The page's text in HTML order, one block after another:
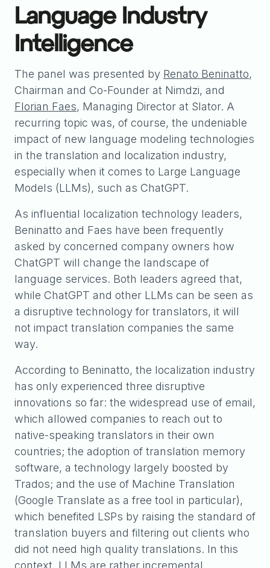
Language Industry
Intelligence
The panel was presented by Renato Beninatto,
Chairman and Co-Founder at Nimdzi, and
Florian Faes, Managing Director at Slator. A
recurring topic was, of course, the undeniable
impact of new language modeling technologies
in the translation and localization industry,
especially when it comes to Large Language
Models (LLMs), such as ChatGPT.
As influential localization technology leaders,
Beninatto and Faes have been frequently
asked by concerned company owners how
ChatGPT will change the landscape of
language services. Both leaders agreed that,
while ChatGPT and other LLMs can be seen as
a disruptive technology for translators, it will
not impact translation companies the same
way.
According to Beninatto, the localization industry
has only experienced three disruptive
innovations so far: the widespread use of email,
which allowed companies to reach out to
native-speaking translators in their own
countries; the adoption of translation memory
software, a technology largely boosted by
Trados; and the use of Machine Translation
(Google Translate as a free tool in particular),
which benefited LSPs by raising the standard of
translation buyers and filtering out clients who
did not need high quality translations. In this
context, LLMs are rather incremental